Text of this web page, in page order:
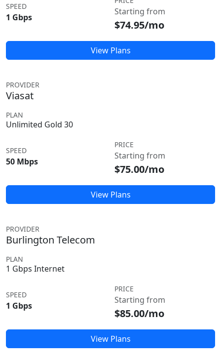
SPEED
1 Gbps
Starting from
$74.95/mo
View Plans
PROVIDER
Viasat
PLAN
Unlimited Gold 30
SPEED
50 Mbps
PRICE
Starting from
$75.00/mo
View Plans
PROVIDER
Burlington Telecom
PLAN
1 Gbps Internet
SPEED
1 Gbps
PRICE
Starting from
$85.00/mo
View Plans